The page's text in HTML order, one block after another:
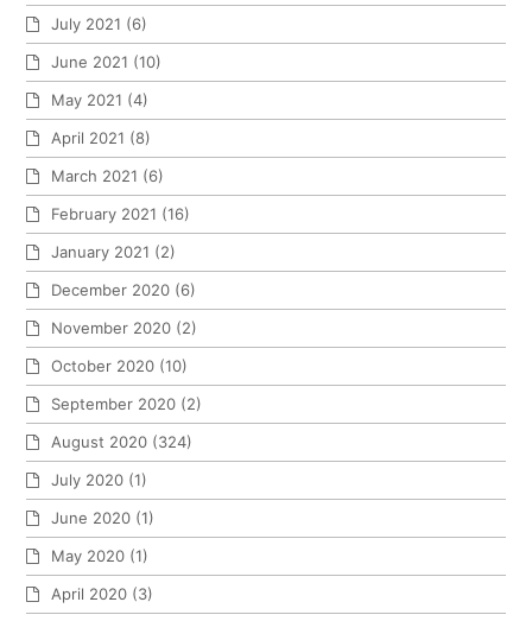
July 2021 (6)
June 2021 (10)
May 2021 (4)
April 2021 (8)
March 2021 (6)
February 2021 (16)
January 2021 (2)
December 2020 (6)
November 2020 (2)
October 2020 (10)
September 2020 (2)
August 2020 (324)
July 2020 (1)
June 2020 (1)
May 2020 (1)
April 2020 (3)